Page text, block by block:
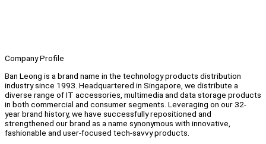
Company Profile
Ban Leong is a brand name in the technology products distribution
industry since 1993. Headquartered in Singapore, we distribute a
diverse range of IT accessories, multimedia and data storage products
in both commercial and consumer segments. Leveraging on our 32-
year brand history, we have successfully repositioned and
strengthened our brand as a name synonymous with innovative,
fashionable and user-focused tech-savvy products.